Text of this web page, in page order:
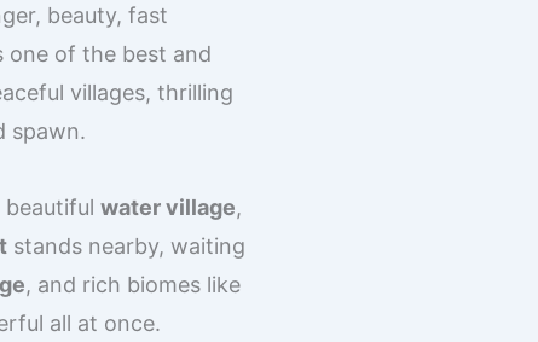
beauty, fast
one of the best and
villages, thrilling
spawn.
water village,
stands nearby, waiting
, and rich biomes like
all at once.